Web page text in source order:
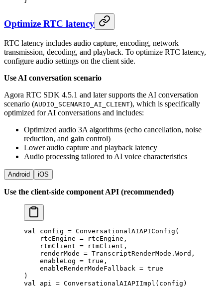
Optimize RTC latency
RTC latency includes audio capture, encoding, network
transmission, decoding, and playback. To optimize RTC latency,
configure audio settings on the client side.
Use AI conversation scenario
Agora RTC SDK 4.5.1 and later supports the AI conversation
scenario (AUDIO_SCENARIO_AI_CLIENT), which is specifically
optimized for AI conversations and includes:
Optimized audio 3A algorithms (echo cancellation, noise
reduction, and gain control)
Lower audio capture and playback latency
Audio processing tailored to AI voice characteristics
Android iOS
Use the client-side component API (recommended)
val config = ConversationalAIAPIConfig (
    rtcEngine
= rtcEngine,
    rtmClient
= rtmClient,
    renderMode
= TranscriptRenderMode.Word,
    enableLog
= true ,
    enableRenderModeFallback
= true
)
val api = ConversationalAIAPIImpl (config)